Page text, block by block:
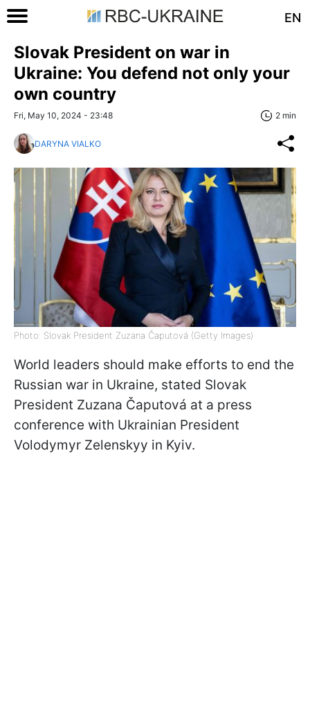
EN
Slovak President on war in
Ukraine: You defend not only your
own country
Fri, May 10, 2024 - 23:48 2 min
DARYNA VIALKO
Photo: Slovak President Zuzana Čaputová (Getty Images)
World leaders should make efforts to end the
Russian war in Ukraine, stated Slovak
President Zuzana Čaputová at a press
conference with Ukrainian President
Volodymyr Zelenskyy in Kyiv.